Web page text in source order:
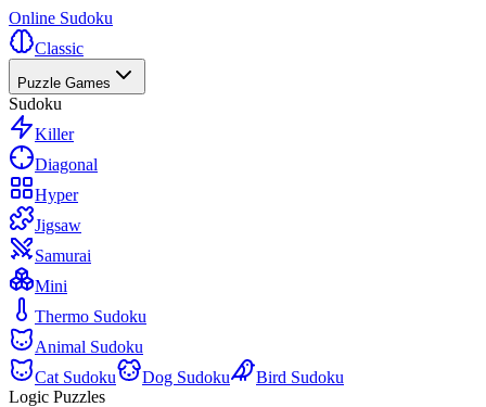
Online Sudoku
Classic
Puzzle Games
Sudoku
Killer
Diagonal
Hyper
Jigsaw
Samurai
Mini
Thermo Sudoku
Animal Sudoku
Cat Sudoku
Dog Sudoku
Bird Sudoku
Logic Puzzles